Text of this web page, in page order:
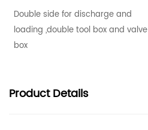
Double side for discharge and
loading ,double tool box and valve
box
ProductDetails